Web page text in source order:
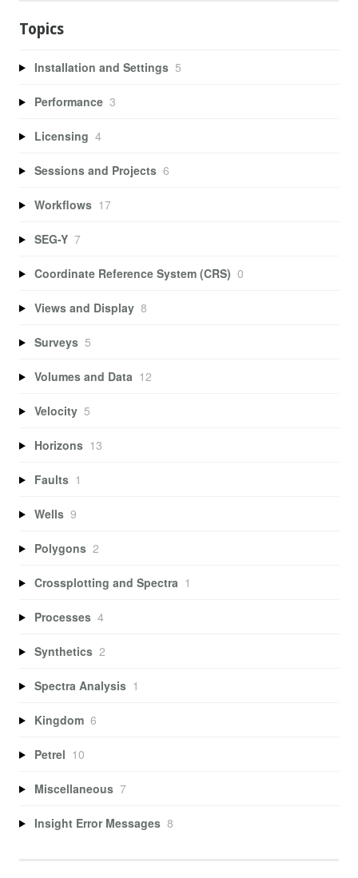
Topics
Installation and Settings 5
Performance 3
Licensing 4
Sessions and Projects 6
Workflows 17
SEG-Y 7
Coordinate Reference System (CRS) 0
Views and Display 8
Surveys 5
Volumes and Data 12
Velocity 5
Horizons 13
Faults 1
Wells 9
Polygons 2
Crossplotting and Spectra 1
Processes 4
Synthetics 2
Spectra Analysis 1
Kingdom 6
Petrel 10
Miscellaneous 7
Insight Error Messages 8